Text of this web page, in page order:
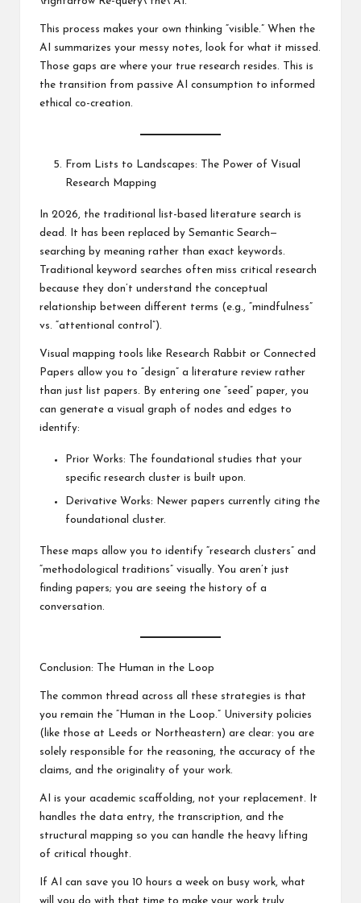
This process makes your own thinking “visible.” When the
AI summarizes your messy notes, look for what it missed.
Those gaps are where your true research resides. This is
the transition from passive AI consumption to informed
ethical co-creation.
From Lists to Landscapes: The Power of Visual
Research Mapping
In 2026, the traditional list-based literature search is
dead. It has been replaced by Semantic Search—
searching by meaning rather than exact keywords.
Traditional keyword searches often miss critical research
because they don’t understand the conceptual
relationship between different terms (e.g., “mindfulness”
vs. “attentional control”).
Visual mapping tools like Research Rabbit or Connected
Papers allow you to “design” a literature review rather
than just list papers. By entering one “seed” paper, you
can generate a visual graph of nodes and edges to
identify:
Prior Works: The foundational studies that your
specific research cluster is built upon.
Derivative Works: Newer papers currently citing the
foundational cluster.
These maps allow you to identify “research clusters” and
“methodological traditions” visually. You aren’t just
finding papers; you are seeing the history of a
conversation.
Conclusion: The Human in the Loop
The common thread across all these strategies is that
you remain the “Human in the Loop.” University policies
(like those at Leeds or Northeastern) are clear: you are
solely responsible for the reasoning, the accuracy of the
claims, and the originality of your work.
AI is your academic scaffolding, not your replacement. It
handles the data entry, the transcription, and the
structural mapping so you can handle the heavy lifting
of critical thought.
If AI can save you 10 hours a week on busy work, what
will you do with that time to make your work truly